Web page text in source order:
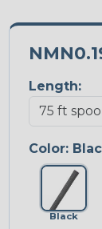
Length:
Color:
Black